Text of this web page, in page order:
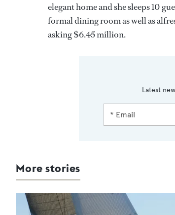
elegant home and she sleeps 10
formal dining room as well as
asking $6.45 million.
Latest
More stories